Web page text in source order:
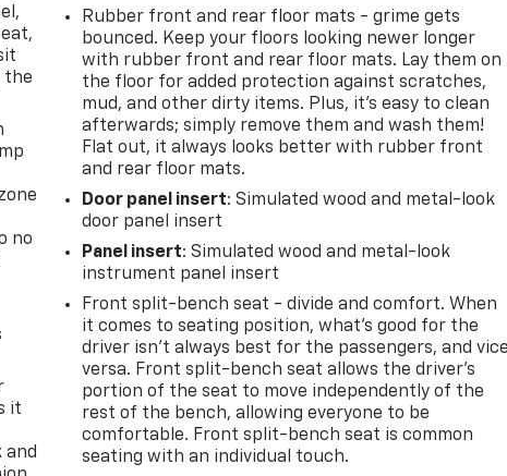
the
no
it
and
Rubber front and rear floor mats - grime gets
bounced. Keep your floors looking newer longer
with rubber front and rear floor mats. Lay them on
the floor for added protection against scratches,
mud, and other dirty items. Plus, it’s easy to clean
afterwards; simply remove them and wash them!
Flat out, it always looks better with rubber front
and rear floor mats.
Door panel insert: Simulated wood and metal-look
door panel insert
Panel insert: Simulated wood and metal-look
instrument panel insert
Front split-bench seat - divide and comfort. When
it comes to seating position, what’s good for the
driver isn’t always best for the passengers, and vice
versa. Front split-bench seat allows the driver's
portion of the seat to move independently of the
rest of the bench, allowing everyone to be
comfortable. Front split-bench seat is common
seating with an individual touch.